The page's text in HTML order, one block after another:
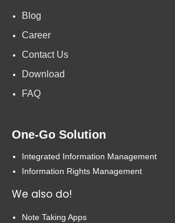
Blog
Career
Contact Us
Download
FAQ
One-Go Solution
Integrated Information Management
Information Rights Management
We also do!
Note Taking Apps